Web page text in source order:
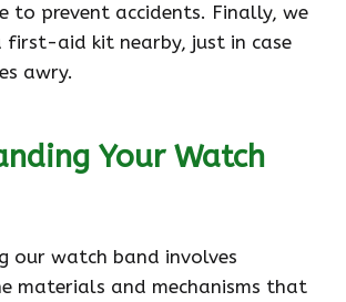
to prevent accidents. Finally, we
first-aid kit nearby, just in case
awry.
Your Watch
our watch band involves
materials and mechanisms that